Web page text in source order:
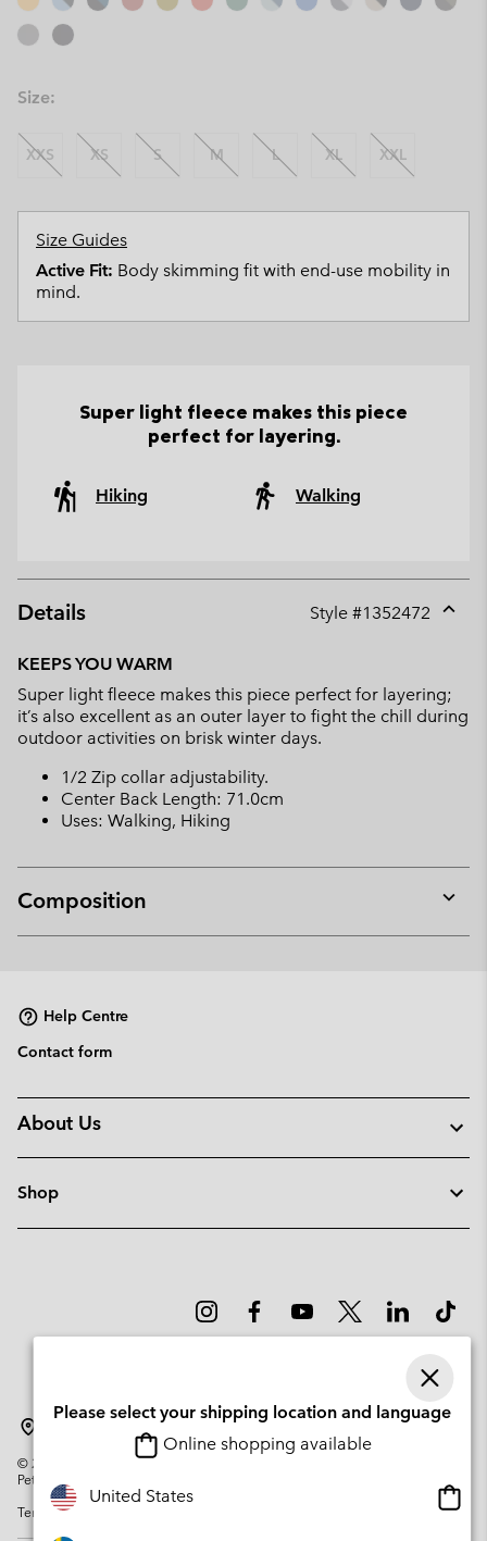
Size:
XXS XS S M L XL XXL
Size Guides
Active Fit: Body skimming fit with end-use mobility in
mind.
Super light fleece makes this piece
perfect for layering.
Hiking Walking
Details Style #1352472
KEEPS YOU WARM
Super light fleece makes this piece perfect for layering;
it’s also excellent as an outer layer to fight the chill during
outdoor activities on brisk winter days.
1/2 Zip collar adjustability.
Center Back Length: 71.0cm
Uses: Walking, Hiking
Composition
or
Help Centre
Contact form
About Us
Shop
© 2026
Columbia Sportswear Company. Avenue des Morgines, 12 1213
Petit-Lancy Switzerland. All rights reserved.
Terms of Use
Please select your shipping location and language
Online shopping available
United States